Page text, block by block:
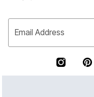
Email Address